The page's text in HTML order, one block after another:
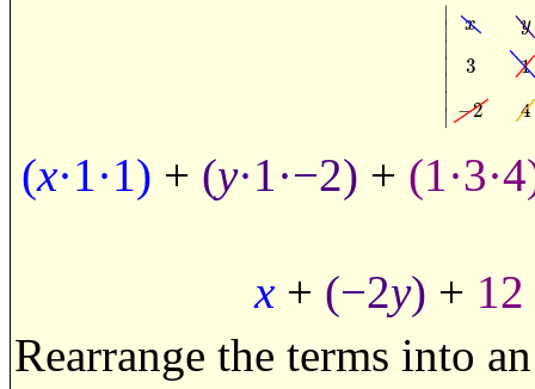
∣
∣
∣
∣
∣
∣
∣
x
3
−2
y
1
4
13
(x·1·1) + (y·1·−2) +
x+ (−2y) + 12
Rearrange the terms into